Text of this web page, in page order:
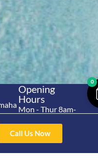
Call Us Now
2
Opening
Hours
Mon - Thur 8am-
3pm
Contact Us
4/50 Hoopers Rd,
0